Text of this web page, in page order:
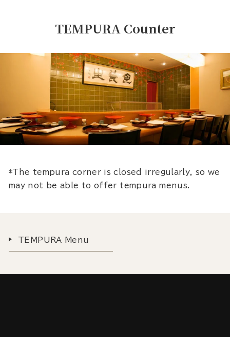
TEMPURA Counter
*The tempura corner is closed irregularly, so we
may not be able to offer tempura menus.
TEMPURA Menu